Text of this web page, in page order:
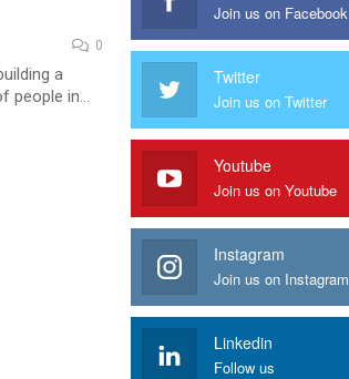
0
a
people in…
Join us on Facebook
Twitter
Join us on Twitter
Youtube
Join us on Youtube
Instagram
Join us on Instagram
Linkedin
Follow us